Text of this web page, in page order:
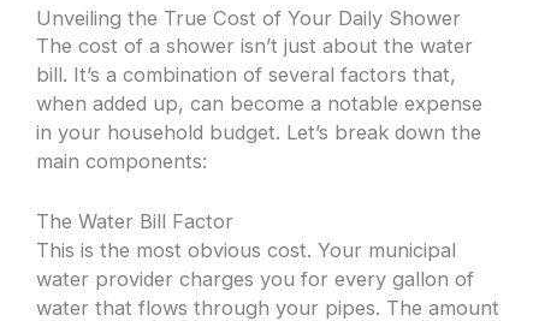
Unveiling the True Cost of Your Daily Shower
The cost of a shower isn’t just about the water
bill. It’s a combination of several factors that,
when added up, can become a notable expense
in your household budget. Let’s break down the
main components:
The Water Bill Factor
This is the most obvious cost. Your municipal
water provider charges you for every gallon of
water that flows through your pipes. The amount